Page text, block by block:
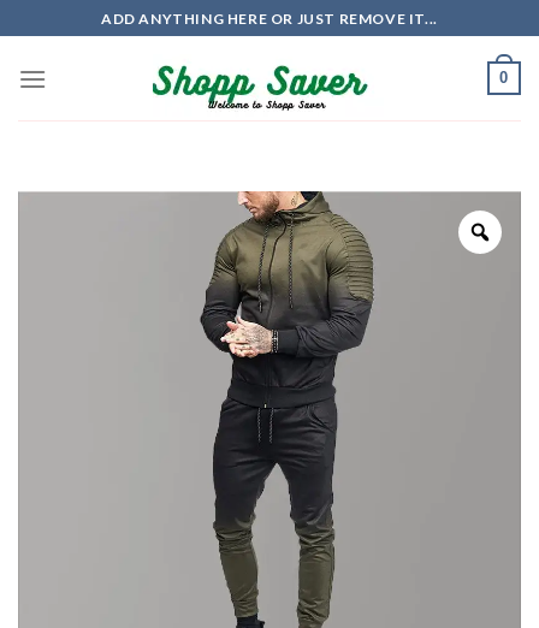
to
content
ADD ANYTHING HERE OR JUST REMOVE IT...
0